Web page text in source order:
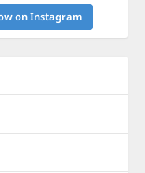
on Instagram